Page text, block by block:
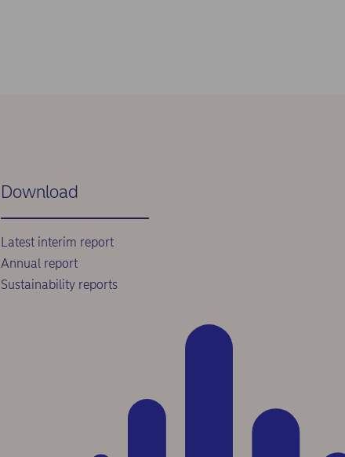
Download
Latest interim report
Annual report
Sustainability reports